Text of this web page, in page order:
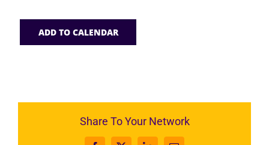
ADD TO CALENDAR
Share To Your Network